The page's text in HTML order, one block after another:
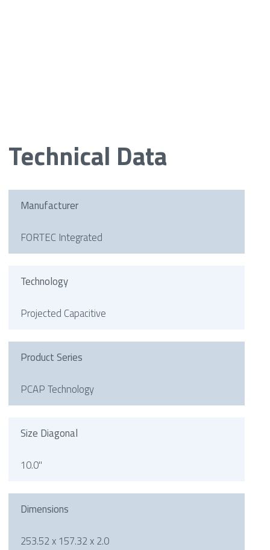
Technical Data
Manufacturer
FORTEC Integrated
Technology
Projected Capacitive
Product Series
PCAP Technology
Size Diagonal
10.0"
Dimensions
253.52 x 157.32 x 2.0